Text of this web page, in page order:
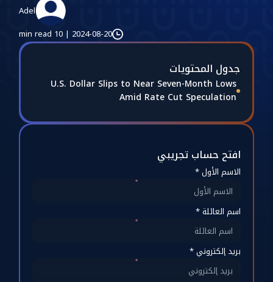
Adel
2024-08-20
|
10 min read
جدول المحتويات
U.S. Dollar Slips to Near Seven-Month Lows
Amid Rate Cut Speculation
افتح حساب تجريبي
الاسم الأول *
اسم العائلة *
بريد إلكتروني *